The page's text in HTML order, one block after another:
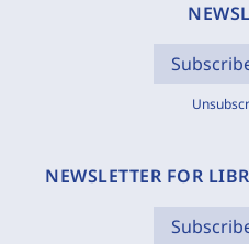
NEWSLETTER FOR